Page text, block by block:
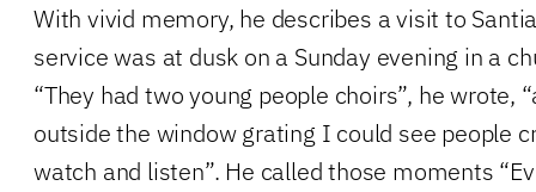
With vivid memory, he describes a visit to
service was at dusk on a Sunday evening in a
“They had two young people choirs”, he wrote,
outside the window grating I could see people
watch and listen”. He called those moments